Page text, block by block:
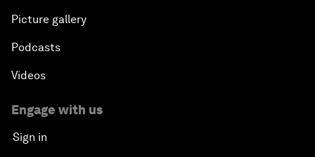
Picture gallery
Podcasts
Videos
Engage with us
Sign in